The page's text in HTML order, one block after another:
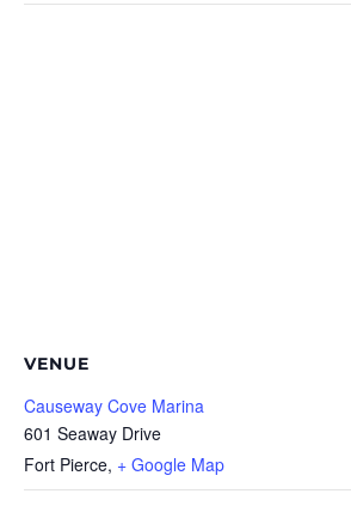
VENUE
Causeway Cove Marina
601 Seaway Drive
Fort Pierce, + Google Map